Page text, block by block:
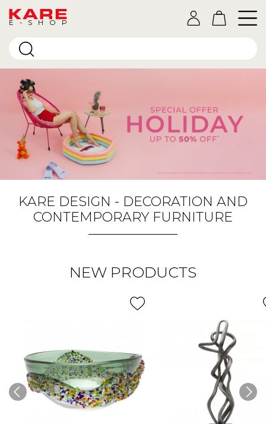
E-SHOP
KARE DESIGN - DECORATION AND
CONTEMPORARY FURNITURE
NEW PRODUCTS